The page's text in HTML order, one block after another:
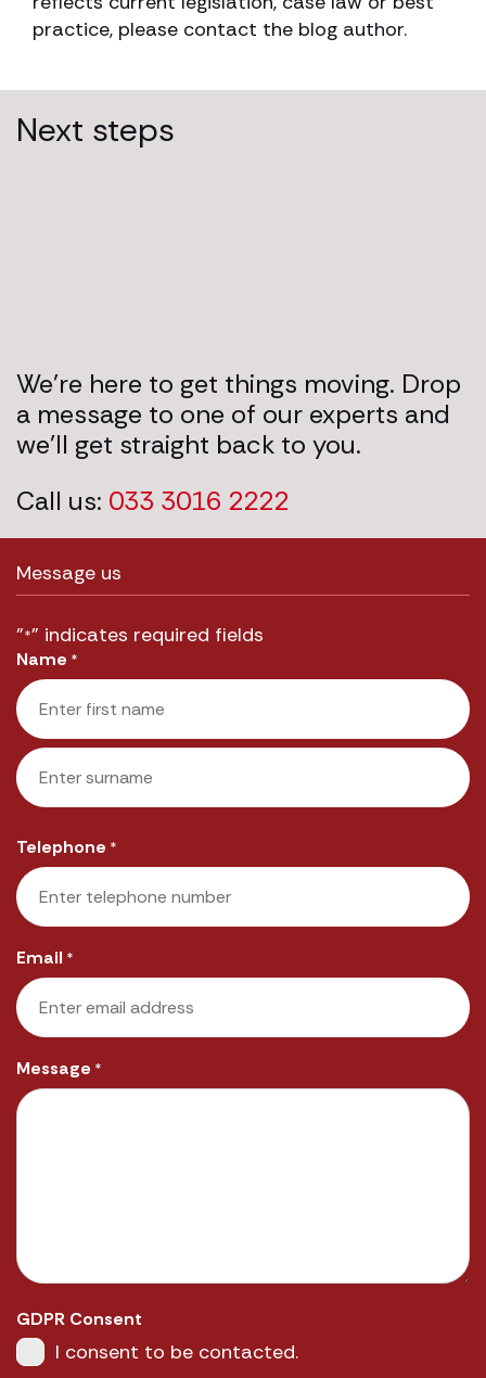
practice, please contact the blog author.
Next steps
We’re here to get things moving. Drop
a message to one of our experts and
we’ll get straight back to you.
Call us: 033 3016 2222
Message us
"*" indicates required fields
Name *
First
Telephone *
Email *
Message *
GDPR Consent
I consent to be contacted.